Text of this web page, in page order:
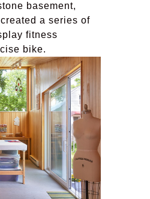
basement,
a series of
fitness
bike.